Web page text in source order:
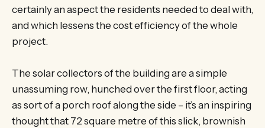
certainly an aspect the residents needed to deal with,
and which lessens the cost efficiency of the whole
project.
The solar collectors of the building are a simple
unassuming row, hunched over the first floor, acting
as sort of a porch roof along the side – it’s an inspiring
thought that 72 square metre of this slick, brownish